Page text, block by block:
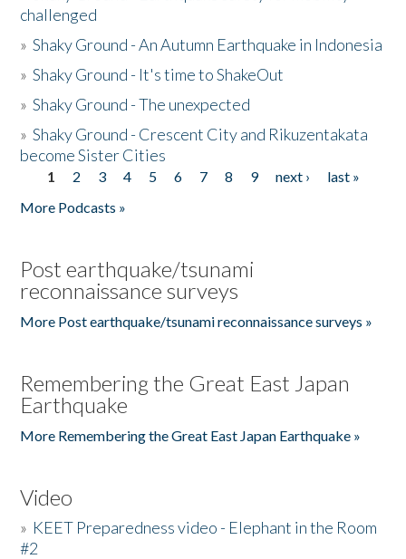
challenged
»Shaky Ground - An Autumn Earthquake in Indonesia
»Shaky Ground - It's time to ShakeOut
»Shaky Ground - The unexpected
»Shaky Ground - Crescent City and Rikuzentakata
become Sister Cities
Pages
1 2 3 4 5 6 7 8 9 next ›
last »
More Podcasts »
Post earthquake/tsunami
reconnaissance surveys
More Post earthquake/tsunami reconnaissance surveys »
Remembering the Great East Japan
Earthquake
More Remembering the Great East Japan Earthquake »
Video
» KEET Preparedness video - Elephant in the Room
#2